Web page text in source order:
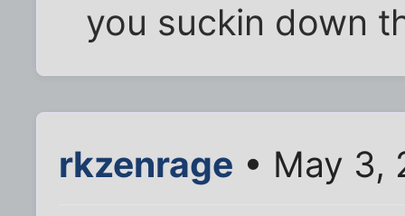
you suckin down
rkzenrage • May 3,